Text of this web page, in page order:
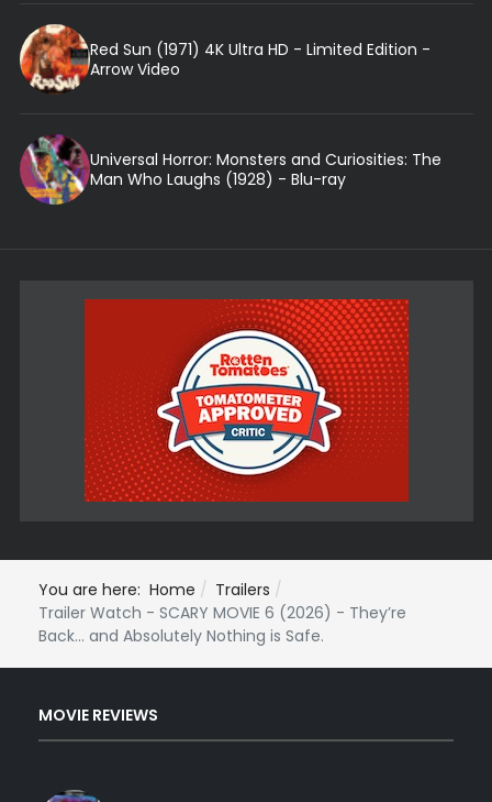
Red Sun (1971) 4K Ultra HD - Limited Edition -
Arrow Video
Universal Horror: Monsters and Curiosities: The
Man Who Laughs (1928) - Blu-ray
You are here: Home
Trailers
Trailer Watch - SCARY MOVIE 6 (2026) - They’re
Back… and Absolutely Nothing is Safe.
MOVIE REVIEWS